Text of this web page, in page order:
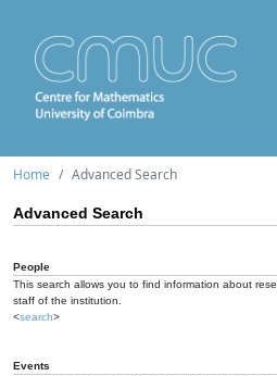
Home Advanced Search
Advanced Search
People
This search allows you to find information about
staff of the institution.
<search>
Events